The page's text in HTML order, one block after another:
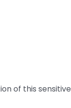
of this